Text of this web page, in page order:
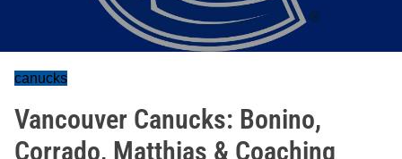
canucks
Vancouver Canucks: Bonino,
Corrado, Matthias & Coaching